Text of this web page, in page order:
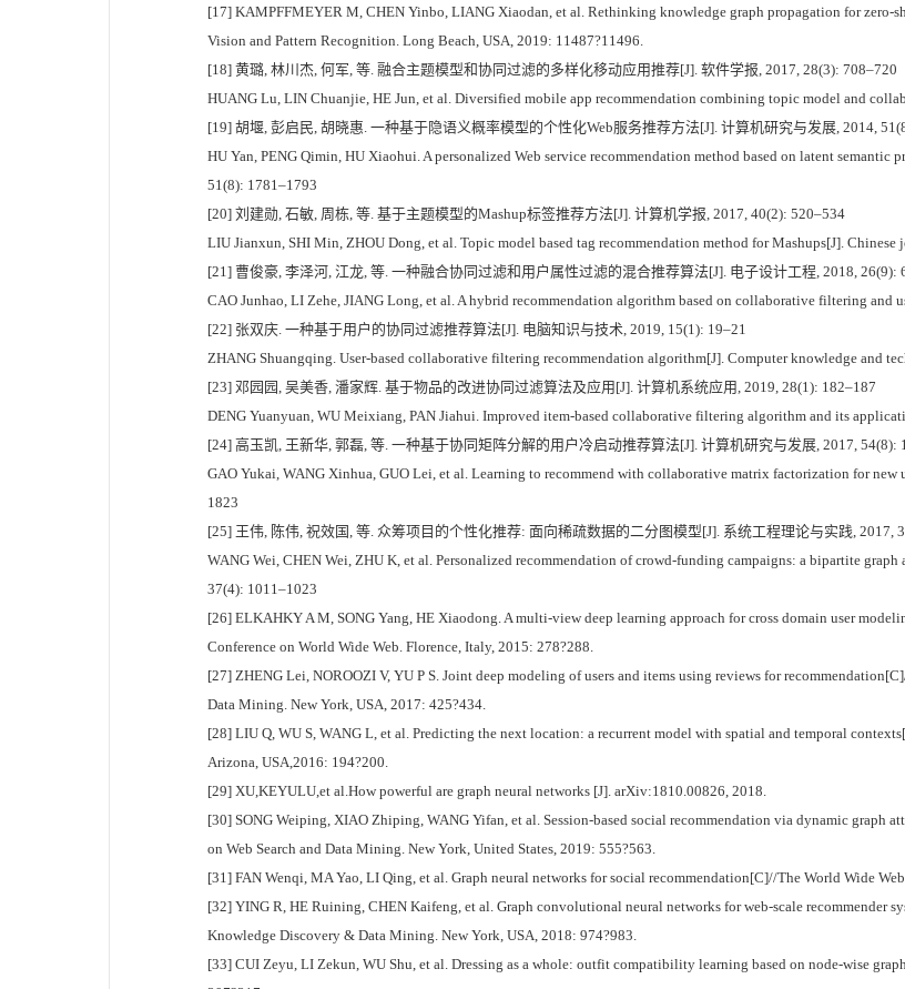
[17] KAMPFFMEYER M, CHEN Yinbo, LIANG Xiaodan, et al. Rethinking knowledge graph propagation for zero-
Vision and Pattern Recognition. Long Beach, USA, 2019: 11487?11496.
[18] 黄璐, 林川杰, 何军, 等. 融合主题模型和协同过滤的多样化移动应用推荐[J]. 软件学报, 2017, 28(3): 708–720
HUANG Lu, LIN Chuanjie, HE Jun, et al. Diversified mobile app recommendation combining topic model and
[19] 胡堰, 彭启民, 胡晓惠. 一种基于隐语义概率模型的个性化Web服务推荐方法[J]. 计算机研究与发展, 2014,
HU Yan, PENG Qimin, HU Xiaohui. A personalized Web service recommendation method based on latent
51(8): 1781–1793
[20] 刘建勋, 石敏, 周栋, 等. 基于主题模型的Mashup标签推荐方法[J]. 计算机学报, 2017, 40(2): 520–534
LIU Jianxun, SHI Min, ZHOU Dong, et al. Topic model based tag recommendation method for Mashups[J].
[21] 曹俊豪, 李泽河, 江龙, 等. 一种融合协同过滤和用户属性过滤的混合推荐算法[J]. 电子设计工程, 2018, 26(9):
CAO Junhao, LI Zehe, JIANG Long, et al. A hybrid recommendation algorithm based on collaborative filtering
[22] 张双庆. 一种基于用户的协同过滤推荐算法[J]. 电脑知识与技术, 2019, 15(1): 19–21
ZHANG Shuangqing. User-based collaborative filtering recommendation algorithm[J]. Computer knowledge and
[23] 邓园园, 吴美香, 潘家辉. 基于物品的改进协同过滤算法及应用[J]. 计算机系统应用, 2019, 28(1): 182–187
DENG Yuanyuan, WU Meixiang, PAN Jiahui. Improved item-based collaborative filtering algorithm and its
[24] 高玉凯, 王新华, 郭磊, 等. 一种基于协同矩阵分解的用户冷启动推荐算法[J]. 计算机研究与发展, 2017, 54(8):
GAO Yukai, WANG Xinhua, GUO Lei, et al. Learning to recommend with collaborative matrix factorization for new
1823
[25] 王伟, 陈伟, 祝效国, 等. 众筹项目的个性化推荐: 面向稀疏数据的二分图模型[J]. 系统工程理论与实践, 2017,
WANG Wei, CHEN Wei, ZHU K, et al. Personalized recommendation of crowd-funding campaigns: a bipartite
37(4): 1011–1023
[26] ELKAHKY A M, SONG Yang, HE Xiaodong. A multi-view deep learning approach for cross domain user
Conference on World Wide Web. Florence, Italy, 2015: 278?288.
[27] ZHENG Lei, NOROOZI V, YU P S. Joint deep modeling of users and items using reviews for
Data Mining. New York, USA, 2017: 425?434.
[28] LIU Q, WU S, WANG L, et al. Predicting the next location: a recurrent model with spatial and temporal
Arizona, USA,2016: 194?200.
[29] XU,KEYULU,et al.How powerful are graph neural networks [J]. arXiv:1810.00826, 2018.
[30] SONG Weiping, XIAO Zhiping, WANG Yifan, et al. Session-based social recommendation via dynamic graph
on Web Search and Data Mining. New York, United States, 2019: 555?563.
[31] FAN Wenqi, MA Yao, LI Qing, et al. Graph neural networks for social recommendation[C]//The World Wide
[32] YING R, HE Ruining, CHEN Kaifeng, et al. Graph convolutional neural networks for web-scale recommender
Knowledge Discovery & Data Mining. New York, USA, 2018: 974?983.
[33] CUI Zeyu, LI Zekun, WU Shu, et al. Dressing as a whole: outfit compatibility learning based on node-wise